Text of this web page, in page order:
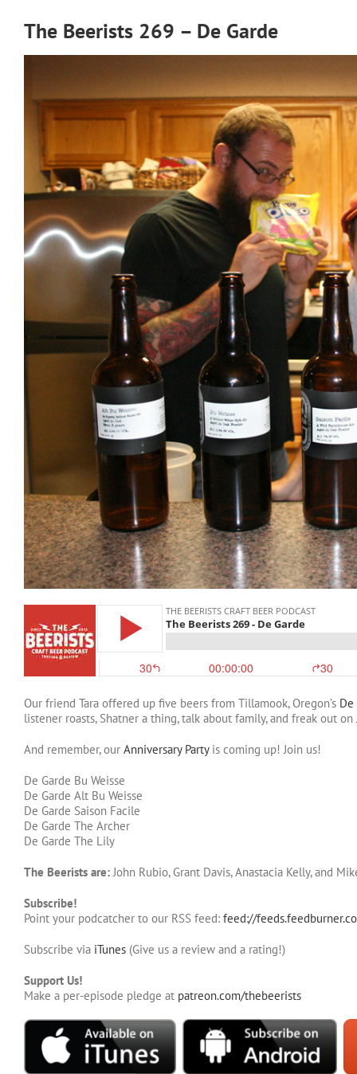
The Beerists 269 – De Garde
Our friend Tara offered up five beers from Tillamook, Oregon’s
listener roasts, Shatner a thing, talk about family, and freak out on
And remember, our Anniversary Partyis coming up! Join us!
De Garde Bu Weisse
De Garde Alt Bu Weisse
De Garde Saison Facile
De Garde The Archer
De Garde The Lily
The Beerists are:John Rubio, Grant Davis, Anastacia Kelly, and
Subscribe!
Point your podcatcher to our RSS feed: feed://
Subscribe via iTunes (Give us a review and a rating!)
Support Us!
Make a per-episode pledge at patreon.com/thebeerists